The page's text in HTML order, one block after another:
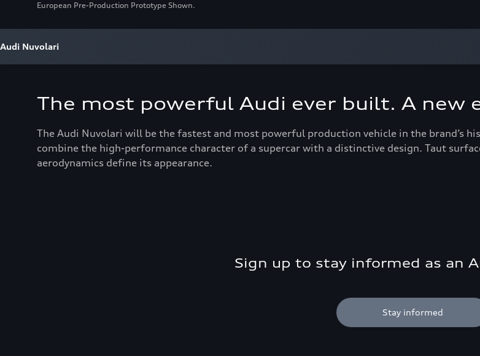
European Pre-Production Prototype Shown.
Audi Nuvolari
The most powerful Audi ever built. A new
The Audi Nuvolari will be the fastest and most powerful production vehicle in the brand’s
combine the high-performance character of a supercar with a distinctive design. Taut
aerodynamics define its appearance.
Sign up to stay informed as an
Stay informed